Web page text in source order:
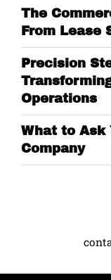
The
From Lease
Precision
Operations
What to Ask
Company